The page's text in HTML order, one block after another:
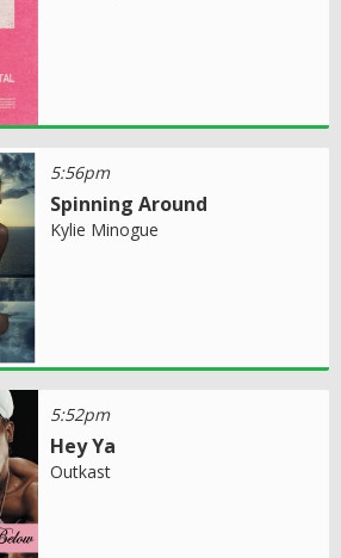
5:56pm
Spinning Around
Kylie Minogue
5:52pm
Hey Ya
Outkast